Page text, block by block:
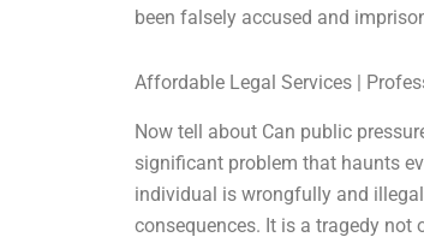
been falsely accused and
Affordable Legal Services |
Now tell about Can public
significant problem that haunts
individual is wrongfully and
consequences. It is a tragedy